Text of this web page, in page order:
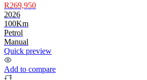
R269,950
2026
100Km
Petrol
Manual
Quick preview
Add to compare